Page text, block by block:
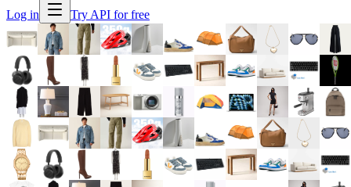
Log in Try API for free